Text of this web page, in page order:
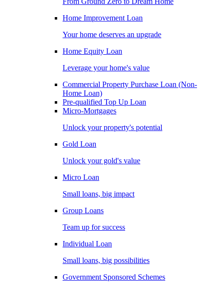
Home Improvement Loan
Your home deserves an upgrade
Home Equity Loan
Leverage your home's value
Commercial Property Purchase Loan (Non-
Home Loan)
Pre-qualified Top Up Loan
Micro-Mortgages
Unlock your property's potential
Gold Loan
Unlock your gold's value
Micro Loan
Small loans, big impact
Group Loans
Team up for success
Individual Loan
Small loans, big possibilities
Government Sponsored Schemes